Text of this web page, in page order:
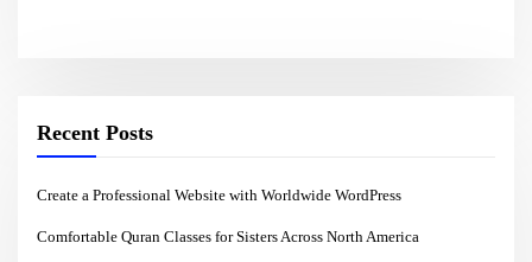
Recent Posts
Create a Professional Website with Worldwide WordPress
Comfortable Quran Classes for Sisters Across North America